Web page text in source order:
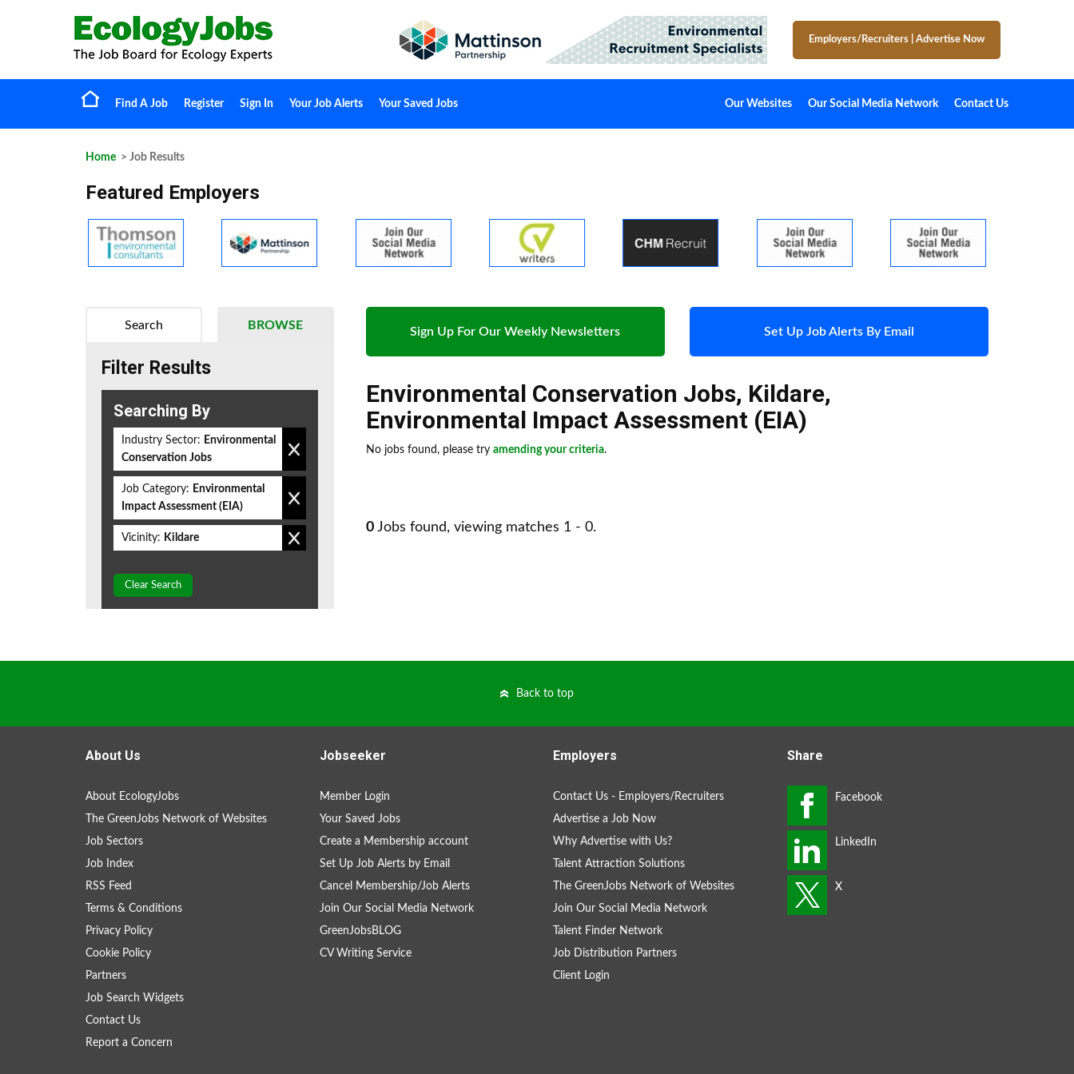
Employers/Recruiters Advertise Now
Find A Job Register Sign In Your Job Alerts Your Saved Jobs Our Websites Our Social Media Network Contact Us
Home > Job Results
Featured Employers
Sign Up For Our Weekly Newsletters Set Up Job Alerts By Email
Environmental Conservation Jobs, Kildare,
Environmental Impact Assessment (EIA)
No jobs found, please try amending your criteria.
0 Jobs found, viewing matches 1 - 0.
BROWSE
Search
Filter Results
Searching By
Industry Sector: Environmental
Conservation Jobs
Job Category: Environmental
Impact Assessment (EIA)
Vicinity: Kildare
Clear Search
Back to top
About Us
About EcologyJobs
The GreenJobs Network of Websites
Job Sectors
Job Index
RSS Feed
Terms & Conditions
Privacy Policy
Cookie Policy
Partners
Job Search Widgets
Contact Us
Report a Concern
Jobseeker
Member Login
Your Saved Jobs
Create a Membership account
Set Up Job Alerts by Email
Cancel Membership/Job Alerts
Join Our Social Media Network
GreenJobsBLOG
CV Writing Service
Employers
Contact Us - Employers/Recruiters
Advertise a Job Now
Why Advertise with Us?
Talent Attraction Solutions
The GreenJobs Network of Websites
Join Our Social Media Network
Talent Finder Network
Job Distribution Partners
Client Login
Share